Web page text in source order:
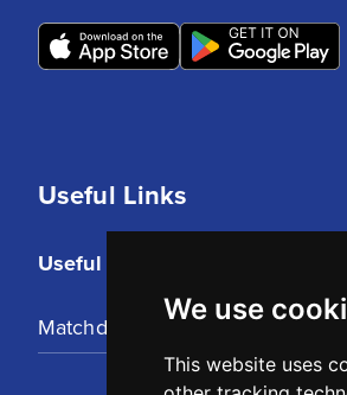
We use
This website uses
Useful Links
Useful Links
Matchday Tickets